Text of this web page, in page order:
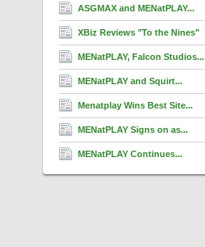
ASGMAX and MENatPLAY...
XBiz Reviews "To the Nines"
MENatPLAY, Falcon Studios...
MENatPLAY and Squirt...
Menatplay Wins Best Site...
MENatPLAY Signs on as...
MENatPLAY Continues...